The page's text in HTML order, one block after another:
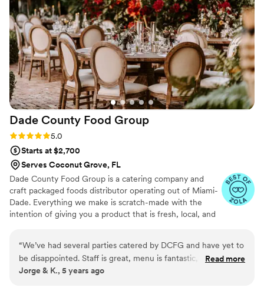
Dade County Food Group
Rating: 5.0 (3 reviews)
5.0
Starts at $2,700
Serves Coconut Grove, FL
Dade County Food Group is a catering company and
craft packaged foods distributor operating out of Miami-
Dade. Everything we make is scratch-made with the
intention of giving you a product that is fresh, local, and
corporate. We want you to get exactly what you want;
we want you to get everything you want; all while
staying at or below the lower end of your budget. All
“We’ve had several parties catered by DCFG and have yet to
be disappointed. Staff is great, menu is fantastic, and very
professional.”
Read more
Jorge & K., 5 years ago